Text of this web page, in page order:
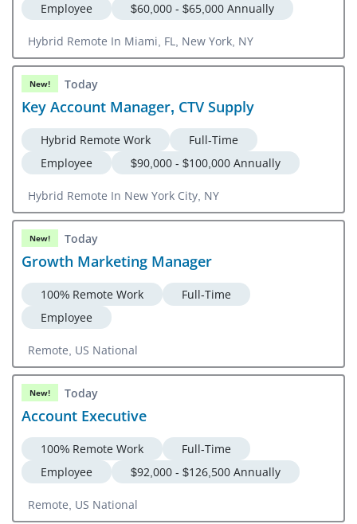
Employee
$60,000 - $65,000 Annually
Hybrid Remote In Miami, FL, New York, NY
New! Today
Key Account Manager, CTV Supply
Hybrid Remote Work
Full-Time
Employee
$90,000 - $100,000 Annually
Hybrid Remote In New York City, NY
New! Today
Growth Marketing Manager
100% Remote Work
Full-Time
Employee
Remote, US National
New! Today
Account Executive
100% Remote Work
Full-Time
Employee
$92,000 - $126,500 Annually
Remote, US National